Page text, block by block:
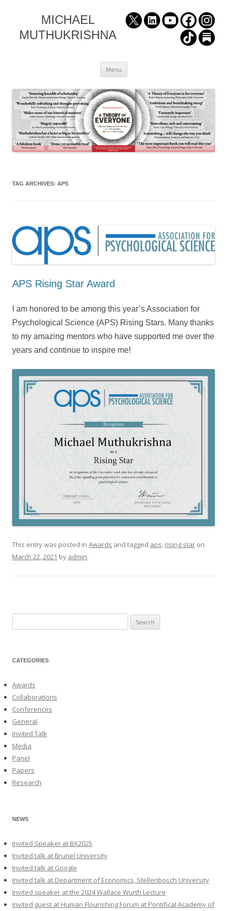
MICHAEL
MUTHUKRISHNA
Menu Skip
to
TAG ARCHIVES: APS
APS Rising Star Award
I am honored to be among this year’s Association for
Psychological Science (APS) Rising Stars. Many thanks
to my amazing mentors who have supported me over the
years and continue to inspire me!
This entry was posted in Awards and tagged aps, rising star on
March 22, 2021 by admin.
for:
CATEGORIES
Awards
Collaborations
Conferences
General
Invited Talk
Media
Panel
Papers
Research
NEWS
Invited Speaker at BX2025
Invited talk at Brunel University
Invited talk at Google
Invited talk at Department of Economics, Stellenbosch University
Invited speaker at the 2024 Wallace Wurth Lecture
Invited guest at Human Flourishing Forum at Pontifical Academy of